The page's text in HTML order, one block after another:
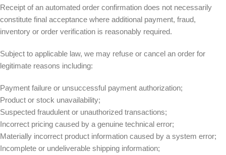
Receipt of an automated order confirmation does not necessarily
constitute final acceptance where additional payment, fraud,
inventory or order verification is reasonably required.
Subject to applicable law, we may refuse or cancel an order for
legitimate reasons including:
Payment failure or unsuccessful payment authorization;
Product or stock unavailability;
Suspected fraudulent or unauthorized transactions;
Incorrect pricing caused by a genuine technical error;
Materially incorrect product information caused by a system error;
Incomplete or undeliverable shipping information;